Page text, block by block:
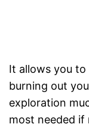
It allows you
burning out
exploration
most needed